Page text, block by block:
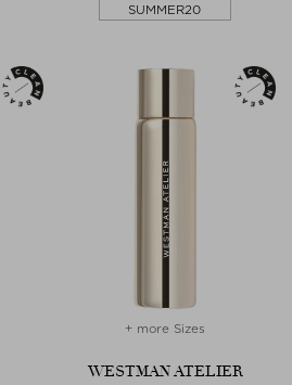
SUMMER20
+ more Sizes
WESTMAN ATELIER